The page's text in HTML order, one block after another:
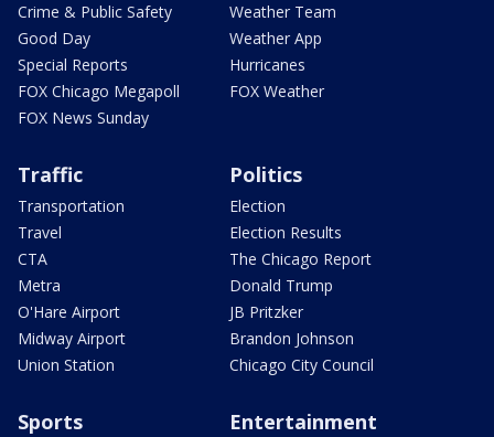
Crime & Public Safety
Good Day
Special Reports
FOX Chicago Megapoll
FOX News Sunday
Weather Team
Weather App
Hurricanes
FOX Weather
Traffic
Transportation
Travel
CTA
Metra
O'Hare Airport
Midway Airport
Union Station
Politics
Election
Election Results
The Chicago Report
Donald Trump
JB Pritzker
Brandon Johnson
Chicago City Council
Sports Entertainment